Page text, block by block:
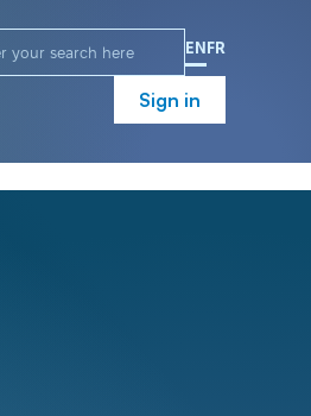
EN FR
Sign in